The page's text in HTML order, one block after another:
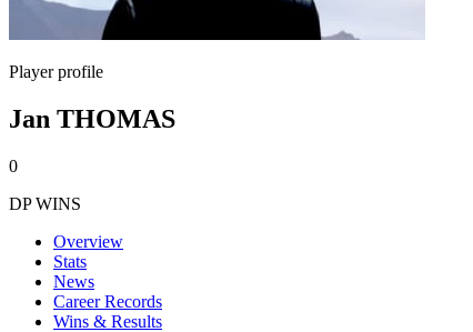
Player profile
Jan THOMAS
0
DP WINS
Overview
Stats
News
Career Records
Wins & Results